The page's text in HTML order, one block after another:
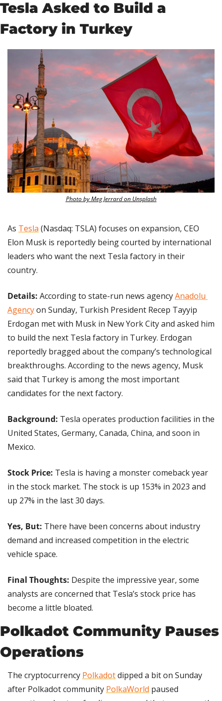
Tesla Asked to Build a
Factory in Turkey
Photo by Meg Jerrard on Unsplash
As Tesla (Nasdaq: TSLA) focuses on expansion, CEO
Elon Musk is reportedly being courted by international
leaders who want the next Tesla factory in their
country.
Details: According to state-run news agency Anadolu
Agency on Sunday, Turkish President Recep Tayyip
Erdogan met with Musk in New York City and asked him
to build the next Tesla factory in Turkey. Erdogan
reportedly bragged about the company’s technological
breakthroughs. According to the news agency, Musk
said that Turkey is among the most important
candidates for the next factory.
Background: Tesla operates production facilities in the
United States, Germany, Canada, China, and soon in
Mexico.
Stock Price: Tesla is having a monster comeback year
in the stock market. The stock is up 153% in 2023 and
up 27% in the last 30 days.
Yes, But: There have been concerns about industry
demand and increased competition in the electric
vehicle space.
Final Thoughts: Despite the impressive year, some
analysts are concerned that Tesla’s stock price has
become a little bloated.
Polkadot Community Pauses
Operations
The cryptocurrency Polkadot dipped a bit on Sunday
after Polkadot community PolkaWorld paused